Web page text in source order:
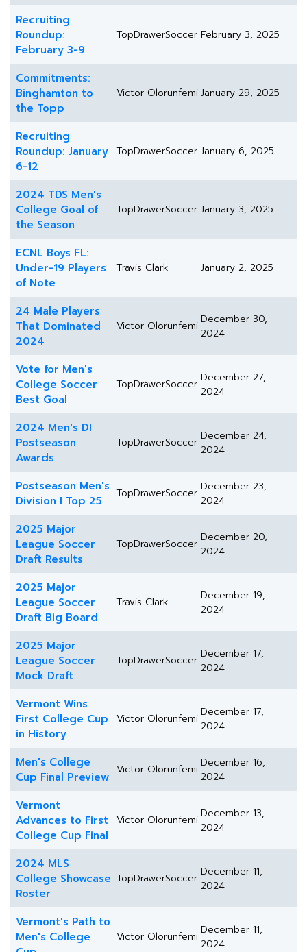
Recruiting
Roundup:
February 3-9
TopDrawerSoccer February 3, 2025
Commitments:
Binghamton to
the Topp
Victor OlorunfemiJanuary 29, 2025
Recruiting
Roundup: January
6-12
TopDrawerSoccer January 6, 2025
2024 TDS Men's
College Goal of
the Season
TopDrawerSoccer January 3, 2025
ECNL Boys FL:
Under-19 Players
of Note
Travis Clark January 2, 2025
24 Male Players
That Dominated
2024
Victor OlorunfemiDecember 30,
2024
Vote for Men's
College Soccer
Best Goal
TopDrawerSoccer December 27,
2024
2024 Men's DI
Postseason
Awards
TopDrawerSoccer December 24,
2024
Postseason Men's
Division I Top 25
TopDrawerSoccer December 23,
2024
2025 Major
League Soccer
Draft Results
TopDrawerSoccer December 20,
2024
2025 Major
League Soccer
Draft Big Board
Travis Clark
December 19,
2024
2025 Major
League Soccer
Mock Draft
TopDrawerSoccer December 17,
2024
Vermont Wins
First College Cup
in History
Victor OlorunfemiDecember 17,
2024
Men's College
Cup Final Preview
Victor OlorunfemiDecember 16,
2024
Vermont
Advances to First
College Cup Final
Victor OlorunfemiDecember 13,
2024
2024 MLS
College Showcase
Roster
TopDrawerSoccer December 11,
2024
Vermont's Path to
Men's College
Victor OlorunfemiDecember 11,
2024